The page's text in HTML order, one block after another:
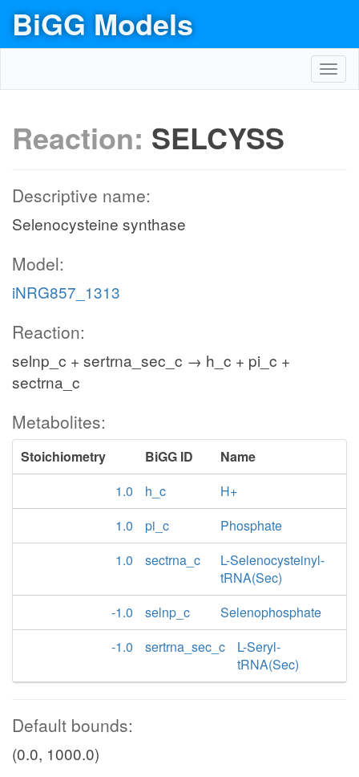
BiGG Models
Reaction: SELCYSS
Descriptive name:
Selenocysteine synthase
Model:
iNRG857_1313
Reaction:
selnp_c + sertrna_sec_c → h_c + pi_c +
sectrna_c
Metabolites:
Stoichiometry BiGG ID
Name
1.0
h_c
H+
1.0
pi_c
Phosphate
1.0
sectrna_c
L-Selenocysteinyl-
tRNA(Sec)
-1.0
selnp_c
Selenophosphate
-1.0
sertrna_sec_c
L-Seryl-
tRNA(Sec)
Default bounds:
(0.0, 1000.0)